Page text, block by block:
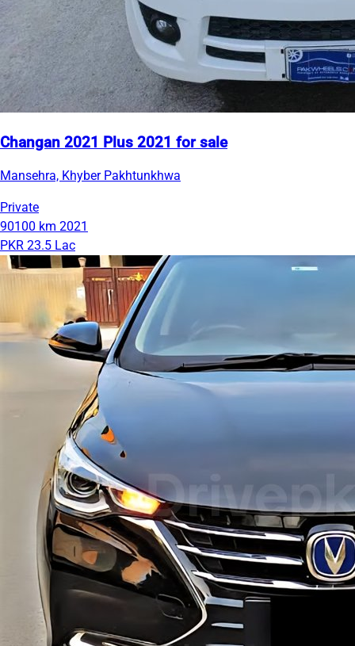
Changan 2021 Plus 2021 for sale
Mansehra, Khyber Pakhtunkhwa
Private
90100 km 2021
PKR 23.5 Lac